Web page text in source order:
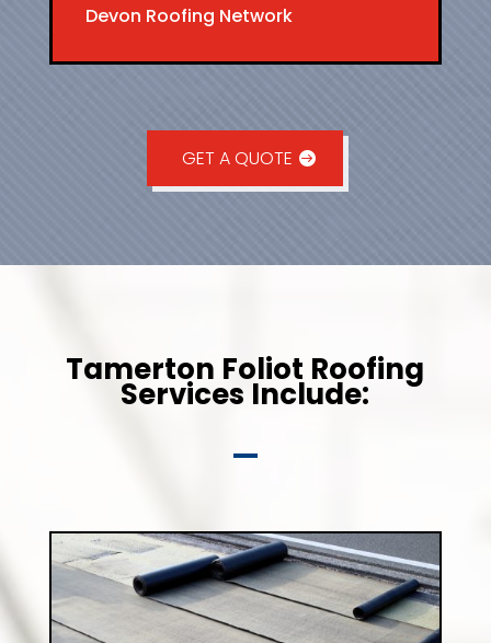
Devon Roofing Network
GET A QUOTE
Tamerton Foliot Roofing
Services Include: